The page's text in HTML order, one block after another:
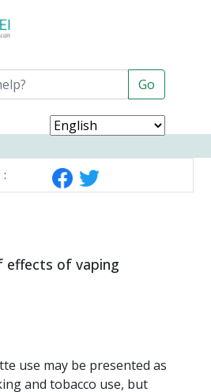
:
effects of vaping
use may be presented as
and tobacco use, but